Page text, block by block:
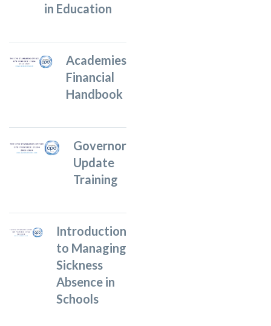
in Education
Academies
Financial
Handbook
Governor
Update
Training
Introduction
to Managing
Sickness
Absence in
Schools